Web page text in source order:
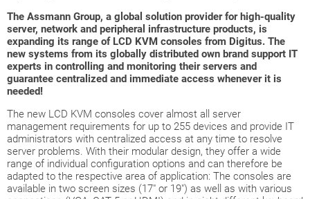
The Assmann Group, a global solution provider for high-quality
server, network and peripheral infrastructure products, is
expanding its range of LCD KVM consoles from Digitus. The
new systems from its globally distributed own brand support IT
experts in controlling and monitoring their servers and
guarantee centralized and immediate access whenever it is
needed!
The new LCD KVM consoles cover almost all server
management requirements for up to 255 devices and provide IT
administrators with centralized access at any time to resolve
server problems. With their modular design, they offer a wide
range of individual configuration options and can therefore be
adapted to the respective area of application: The consoles are
available in two screen sizes (17" or 19") as well as with various